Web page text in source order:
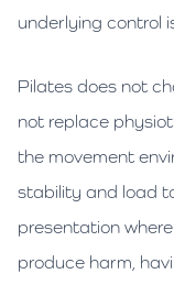
underlying control
Pilates does not
not replace
the movement
stability and load
presentation
produce harm,